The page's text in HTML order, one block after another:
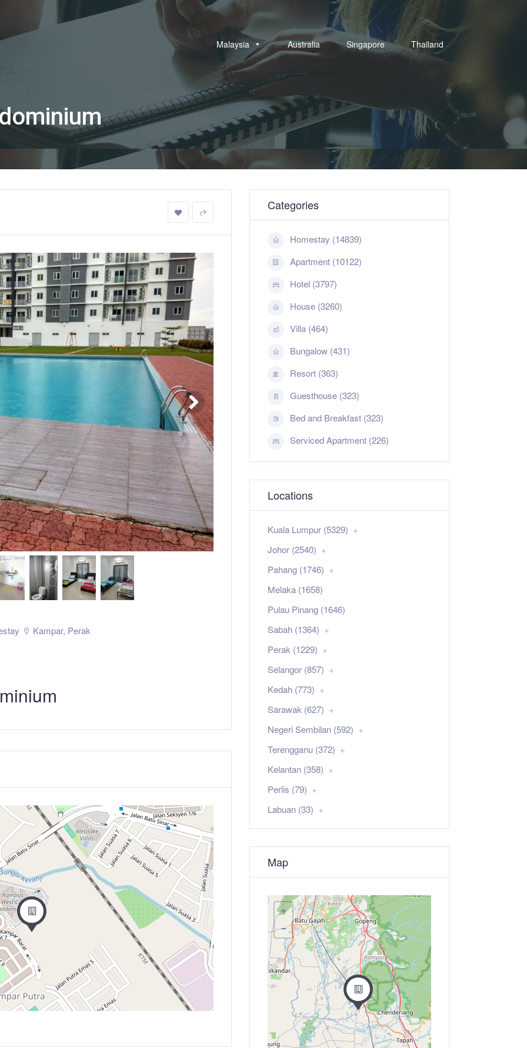
Malaysia Australia Singapore Thailand
Kampar, Perak
Categories
Homestay (14839)
Apartment (10122)
Hotel (3797)
House (3260)
Villa (464)
Bungalow (431)
Resort (363)
Guesthouse (323)
Bed and Breakfast (323)
Serviced Apartment (226)
Locations
Kuala Lumpur (5329)
Johor (2540)
Pahang (1746)
Melaka (1658)
Pulau Pinang (1646)
Sabah (1364)
Perak (1229)
Selangor (857)
Kedah (773)
Sarawak (627)
Negeri Sembilan (592)
Terengganu (372)
Kelantan (358)
Perlis (79)
Labuan (33)
Map
+
−